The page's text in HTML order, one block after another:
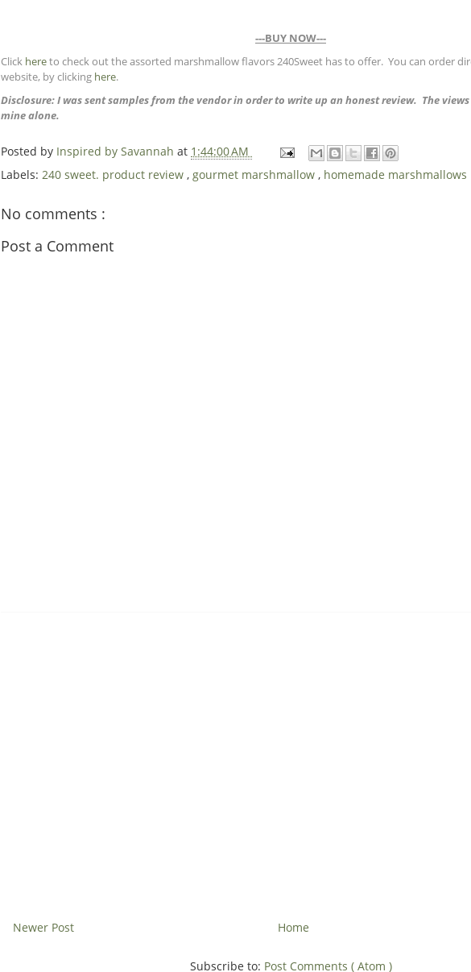
---BUY NOW---
Click hereto check out the assorted marshmallow flavors 240Sweet has to offer. You can order
website, by clicking here.
Disclosure: I was sent samples from the vendor in order to write up an honest review. The
mine alone.
Posted by Inspired by Savannah at 1:44:00 AM
Labels: 240 sweet. product review , gourmet marshmallow , homemade marshmallows
No comments :
Post a Comment
Newer Post Home
Subscribe to: Post Comments ( Atom )